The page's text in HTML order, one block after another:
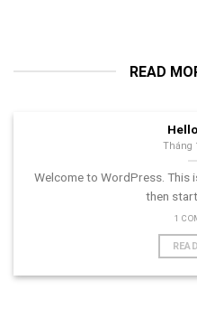
READ
Tháng
Welcome to WordPress. This
then
1